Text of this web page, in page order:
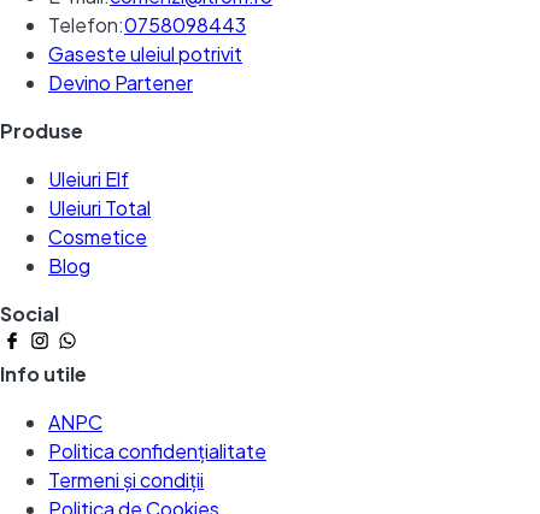
Telefon:0758098443
Gaseste uleiul potrivit
Devino Partener
Produse
Uleiuri Elf
Uleiuri Total
Cosmetice
Blog
Social
Info utile
ANPC
Politica confidențialitate
Termeni și condiții
Politica de Cookies